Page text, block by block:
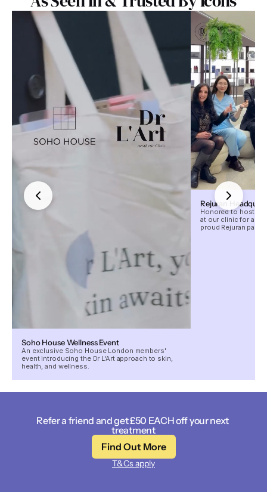
Soho House Wellness Event
An exclusive Soho House London members'
event introducing the Dr L'Art approach to skin,
health, and wellness.
Rejuran
Honored to host the
at our clinic for an
proud Rejuran
Refer a friend and get £50 EACH off your next
treatment
Find Out More
T&Cs apply